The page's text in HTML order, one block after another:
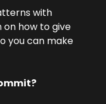
with
how to give
you can make